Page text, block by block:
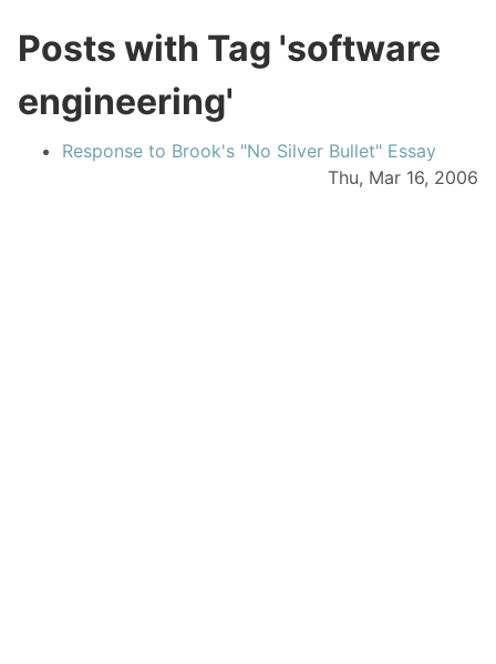
Posts with Tag 'software
engineering'
Response to Brook's "No Silver Bullet" Essay
Thu, Mar 16, 2006